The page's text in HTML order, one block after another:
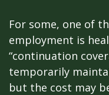
For some, one of
employment is
“continuation
temporarily
but the cost may